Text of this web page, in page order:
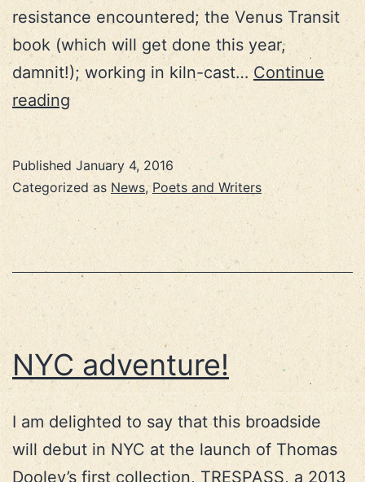
resistance encountered; the Venus Transit
book (which will get done this year,
damnit!); working in kiln-cast… Continue
readingHello
Published January 4, 2016
Categorized as News,Poets and Writers
NYC adventure!
I am delighted to say that this broadside
will debut in NYC at the launch of Thomas
Dooley’s first collection, TRESPASS, a 2013